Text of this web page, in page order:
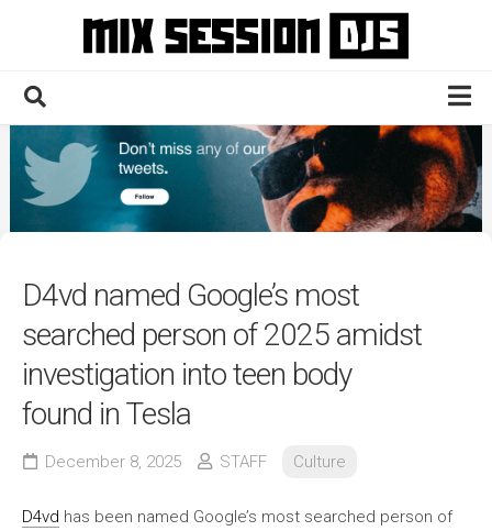
Home
Culture
News
Contact
D4vd named Google’s most
searched person of 2025 amidst
investigation into teen body
found in Tesla
December 8, 2025 STAFF Culture
D4vd has been named Google’s most searched person of